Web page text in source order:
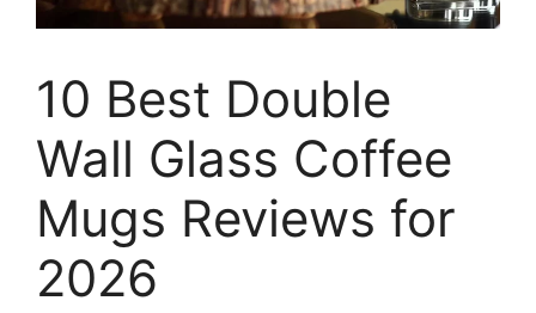
10 Best Double
Wall Glass Coffee
Mugs Reviews for
2026